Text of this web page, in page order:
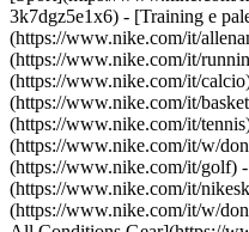
3k7dgz5e1x6) - [Training e
(https://www.nike.com/it/
(https://www.nike.com/it/
(https://www.nike.com/it/
(https://www.nike.com/it/
(https://www.nike.com/it/
(https://www.nike.com/it/w/
(https://www.nike.com/it/golf)
(https://www.nike.com/it/
(https://www.nike.com/it/w/